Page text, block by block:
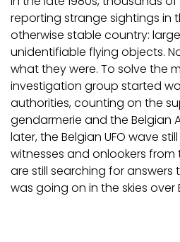
reporting strange sightings in
otherwise stable country:
unidentifiable flying objects.
what they were. To solve the
investigation group started
authorities, counting on the
gendarmerie and the Belgian
later, the Belgian UFO wave
witnesses and onlookers
are still searching for
was going on in the skies over